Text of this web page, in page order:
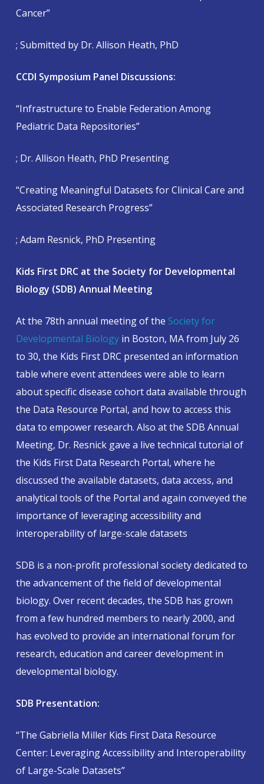
Cancer”
; Submitted by Dr. Allison Heath, PhD
CCDI Symposium Panel Discussions:
“Infrastructure to Enable Federation Among
Pediatric Data Repositories”
; Dr. Allison Heath, PhD Presenting
“Creating Meaningful Datasets for Clinical Care and
Associated Research Progress”
; Adam Resnick, PhD Presenting
Kids First DRC at the Society for Developmental
Biology (SDB) Annual Meeting
At the 78th annual meeting of the Society for
Developmental Biologyin Boston, MA from July 26
to 30, the Kids First DRC presented an information
table where event attendees were able to learn
about specific disease cohort data available through
the Data Resource Portal, and how to access this
data to empower research. Also at the SDB Annual
Meeting, Dr. Resnick gave a live technical tutorial of
the Kids First Data Research Portal, where he
discussed the available datasets, data access, and
analytical tools of the Portal and again conveyed the
importance of leveraging accessibility and
interoperability of large-scale datasets
SDB is a non-profit professional society dedicated to
the advancement of the field of developmental
biology. Over recent decades, the SDB has grown
from a few hundred members to nearly 2000, and
has evolved to provide an international forum for
research, education and career development in
developmental biology.
SDB Presentation:
“The Gabriella Miller Kids First Data Resource
Center: Leveraging Accessibility and Interoperability
of Large-Scale Datasets”